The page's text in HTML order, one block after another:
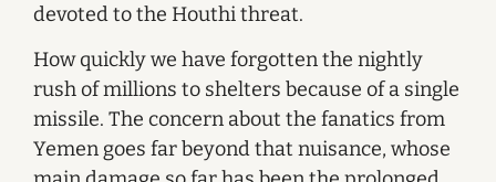
devoted to the Houthi threat.
How quickly we have forgotten the nightly
rush of millions to shelters because of a single
missile. The concern about the fanatics from
Yemen goes far beyond that nuisance, whose